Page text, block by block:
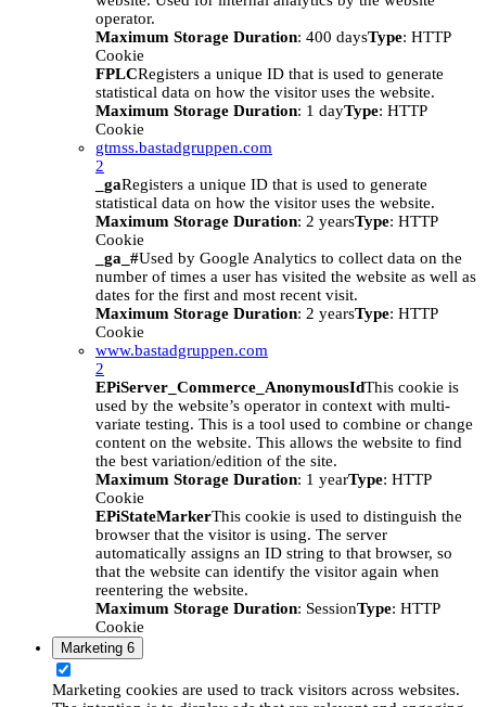
operator.
Maximum Storage Duration: 400 daysType: HTTP
Cookie
FPLCRegisters a unique ID that is used to generate
statistical data on how the visitor uses the website.
Maximum Storage Duration: 1 dayType: HTTP
Cookie
gtmss.bastadgruppen.com
2
_gaRegisters a unique ID that is used to generate
statistical data on how the visitor uses the website.
Maximum Storage Duration: 2 yearsType: HTTP
Cookie
_ga_#Used by Google Analytics to collect data on the
number of times a user has visited the website as well as
dates for the first and most recent visit.
Maximum Storage Duration: 2 yearsType: HTTP
Cookie
www.bastadgruppen.com
2
EPiServer_Commerce_AnonymousIdThis cookie is
used by the website’s operator in context with multi-
variate testing. This is a tool used to combine or change
content on the website. This allows the website to find
the best variation/edition of the site.
Maximum Storage Duration: 1 yearType: HTTP
Cookie
EPiStateMarkerThis cookie is used to distinguish the
browser that the visitor is using. The server
automatically assigns an ID string to that browser, so
that the website can identify the visitor again when
reentering the website.
Maximum Storage Duration: SessionType: HTTP
Cookie
Marketing 6
Marketing cookies are used to track visitors across websites.